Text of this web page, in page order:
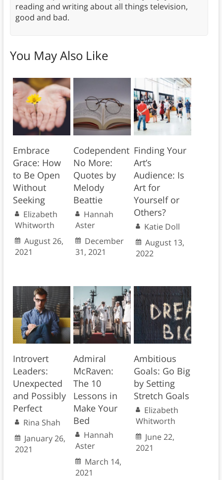
reading and writing about all things television,
good and bad.
You May Also Like
Embrace
Grace: How
to Be Open
Without
Seeking
Elizabeth
Whitworth
August 26,
2021
Codependent
No More:
Quotes by
Melody
Beattie
Hannah
Aster
December
31, 2021
Finding Your
Art’s
Audience: Is
Art for
Yourself or
Others?
Katie Doll
August 13,
2022
Introvert
Leaders:
Unexpected
and Possibly
Perfect
Rina Shah
January 26,
2021
Admiral
McRaven:
The 10
Lessons in
Make Your
Bed
Hannah
Aster
March 14,
2021
Ambitious
Goals: Go Big
by Setting
Stretch Goals
Elizabeth
Whitworth
June 22,
2021